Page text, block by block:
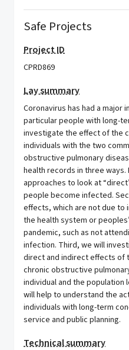
Safe Projects
Project ID
CPRD869
Lay summary
Coronavirus has had a major
particular people with long-
investigate the effect of the
individuals with the two
obstructive pulmonary
health records in three
approaches to look at
people become infected.
effects, which are not due to
the health system or
pandemic, such as not
infection. Third, we will
direct and indirect effects of
chronic obstructive
individual and the
will help to understand the
individuals with long-term
service and public planning.
Technical summary